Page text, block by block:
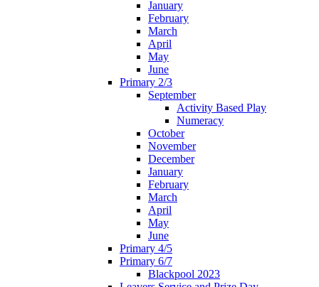
January
February
March
April
May
June
Primary 2/3
September
Activity Based Play
Numeracy
October
November
December
January
February
March
April
May
June
Primary 4/5
Primary 6/7
Blackpool 2023